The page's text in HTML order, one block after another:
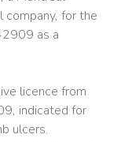
company, for the
as a
licence from
indicated for
ulcers.